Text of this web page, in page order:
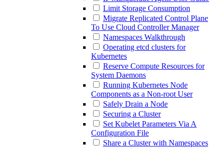
Limit Storage Consumption
Migrate Replicated Control Plane
To Use Cloud Controller Manager
Namespaces Walkthrough
Operating etcd clusters for
Kubernetes
Reserve Compute Resources for
System Daemons
Running Kubernetes Node
Components as a Non-root User
Safely Drain a Node
Securing a Cluster
Set Kubelet Parameters Via A
Configuration File
Share a Cluster with Namespaces